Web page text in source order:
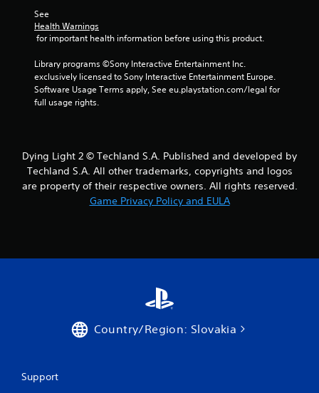
See
Health Warnings
for important health information before using this product.
Library programs ©Sony Interactive Entertainment Inc.
exclusively licensed to Sony Interactive Entertainment Europe.
Software Usage Terms apply, See eu.playstation.com/legal for
full usage rights.
Dying Light 2 © Techland S.A. Published and developed by
Techland S.A. All other trademarks, copyrights and logos
are property of their respective owners. All rights reserved.
Game Privacy Policy and EULA
Country/Region: Slovakia
Support